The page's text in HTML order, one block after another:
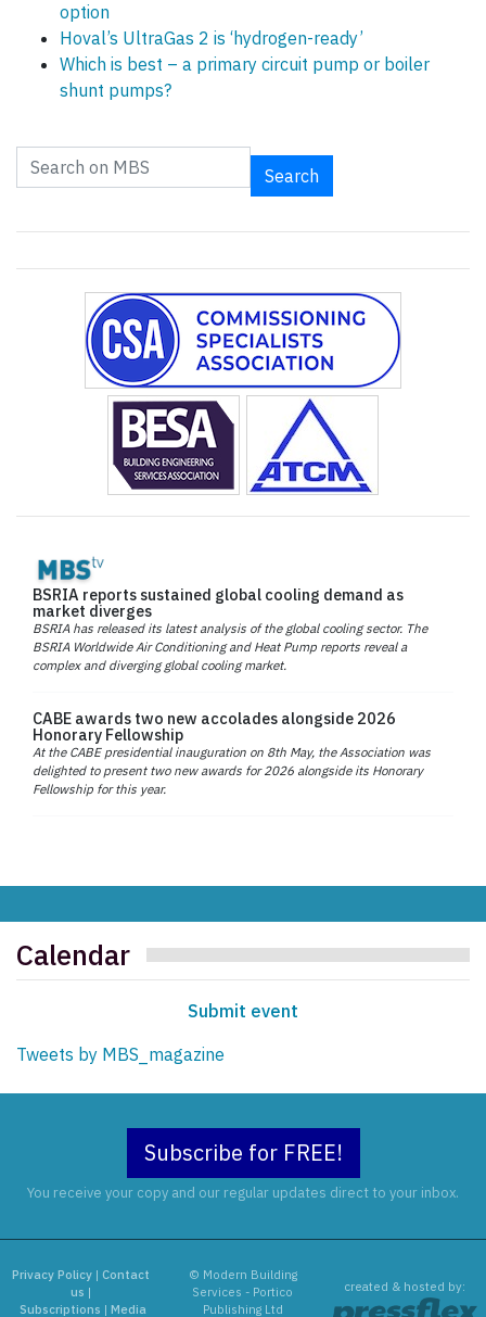
option
Hoval’s UltraGas 2 is ‘hydrogen-ready’
Which is best – a primary circuit pump or boiler
shunt pumps?
Search
BSRIA reports sustained global cooling demand as
market diverges
BSRIA has released its latest analysis of the global cooling sector. The
BSRIA Worldwide Air Conditioning and Heat Pump reports reveal a
complex and diverging global cooling market.
CABE awards two new accolades alongside 2026
Honorary Fellowship
At the CABE presidential inauguration on 8th May, the Association was
delighted to present two new awards for 2026 alongside its Honorary
Fellowship for this year.
Calendar
Submit event
Tweets by MBS_magazine
Subscribe for FREE!
You receive your copy and our regular updates direct to your inbox.
Privacy Policy |Contact
us |
Subscriptions | Media
© Modern Building
Services - Portico
Publishing Ltd
created & hosted by: